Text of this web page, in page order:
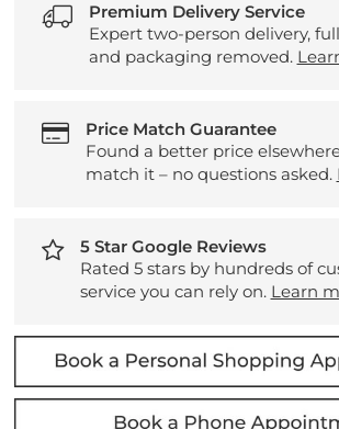
Premium Delivery Service
Expert two-person delivery,
and packaging removed.
Price Match Guarantee
Found a better price
match it – no questions asked.
5 Star Google Reviews
Rated 5 stars by hundreds of
service you can rely on. Learn